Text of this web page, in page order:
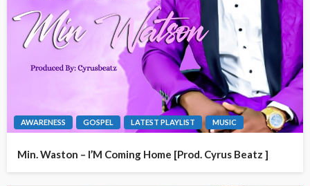
AWARENESS GOSPEL LATEST PLAYLIST MUSIC
Min. Waston – I’M Coming Home [Prod. Cyrus Beatz ]